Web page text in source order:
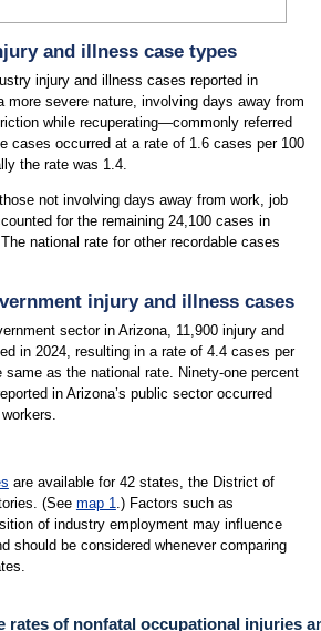
and illness case types
injury and illness cases reported in
more severe nature, involving days away from
while recuperating—commonly referred
cases occurred at a rate of 1.6 cases per 100
the rate was 1.4.
not involving days away from work, job
for the remaining 24,100 cases in
national rate for other recordable cases
injury and illness cases
sector in Arizona, 11,900 injury and
in 2024, resulting in a rate of 4.4 cases per
same as the national rate. Ninety-one percent
in Arizona’s public sector occurred
are available for 42 states, the District of
(See map 1.) Factors such as
of industry employment may influence
should be considered whenever comparing
rates of nonfatal occupational injuries